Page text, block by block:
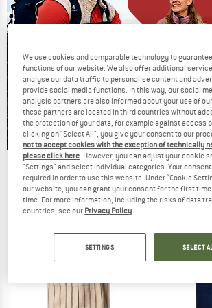
Our summer sale enters its next
phase
NOW UP TO 50% OFF
TO THE SALE
We use cookies and comparable technology to
functions of our website. We also offer additional
analyse our data traffic to personalise content and
provide social media functions. In this way, our social
analysis partners are also informed about your use of
these partners are located in third countries without
the protection of your data, for example against access
clicking on "Select All", you give your consent to our
not to accept cookies with the exception of technically
please click here. However, you can adjust your cookie
"Settings" and select individual categories. Your
required in order to use this website. Under “Cookie
our website, you can grant your consent for the first
time. For more information, including the risks of data
countries, see our Privacy Policy.
SETTINGS SELECT